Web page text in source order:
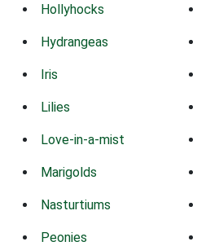
Hollyhocks
Hydrangeas
Iris
Lilies
Love-in-a-mist
Marigolds
Nasturtiums
Peonies